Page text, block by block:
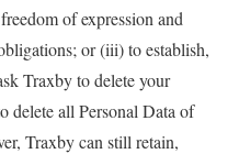
of expression and
or (iii) to establish,
Traxby to delete your
delete all Personal Data of
Traxby can still retain,